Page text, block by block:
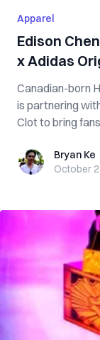
Apparel
Edison
x Adidas
Canadian-born
is partnering
Clot to bring
Bryan KeBryan Ke
October